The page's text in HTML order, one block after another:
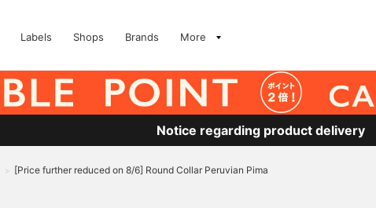
Labels Shops Brands More
Notice regarding product delivery
> [Price further reduced on 8/6] Round Collar Peruvian Pima